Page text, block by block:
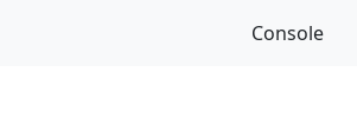
Console